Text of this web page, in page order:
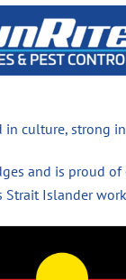
in culture, strong
and is proud
Strait Islander